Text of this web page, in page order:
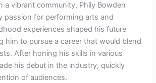
a vibrant community, Phily Bowden
passion for performing arts and
experiences shaped his future
him to pursue a career that would blend
After honing his skills in various
his debut in the industry, quickly
of audiences.